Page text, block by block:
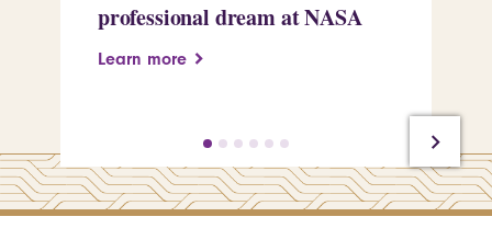
professional dream at NASA
Learn more